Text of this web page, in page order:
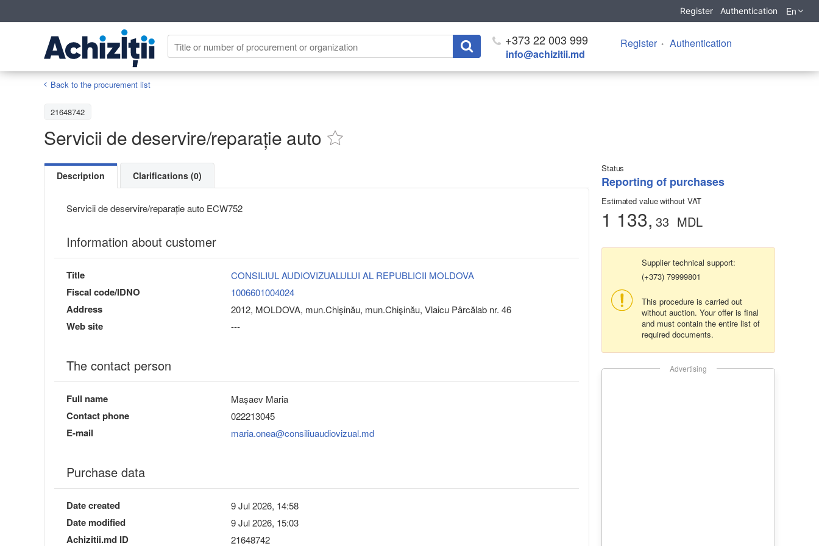
Register Authentication En
+373 22 003 999
info@achizitii.md
Register Authentication
Back to the procurement list
21648742
Servicii de deservire/reparație auto
Status
Reporting of purchases
Estimated value without VAT
1 133, 33 MDL
Supplier technical support:
(+373) 79999801
This procedure is carried out
without auction. Your offer is final
and must contain the entire list of
required documents.
Advertising
Description Clarifications (0)
Servicii de deservire/reparație auto ECW752
Information about customer
Title CONSILIUL AUDIOVIZUALULUI AL REPUBLICII MOLDOVA
Fiscal code/IDNO 1006601004024
Address 2012, MOLDOVA, mun.Chişinău, mun.Chişinău, Vlaicu Pârcălab nr. 46
Web site ---
The contact person
Full name Mașaev Maria
Contact phone 022213045
E-mail maria.onea@consiliuaudiovizual.md
Purchase data
Date created 9 Jul 2026, 14:58
Date modified 9 Jul 2026, 15:03
Achizitii.md ID 21648742